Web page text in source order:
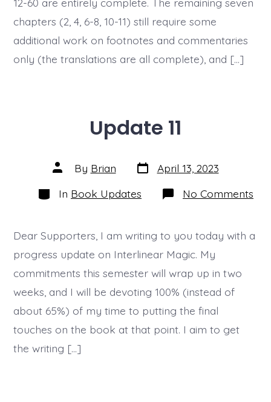
13)
chapters (2, 4, 6-8, 10-11) still require some
additional work on footnotes and commentaries
only (the translations are all complete), and […]
Update 11
Post
author
By Brian Post
date
April 13, 2023
Categories
In Book Updates No Comments
Dear Supporters, I am writing to you today with a
progress update on Interlinear Magic. My
commitments this semester will wrap up in two
weeks, and I will be devoting 100% (instead of
about 65%) of my time to putting the final
touches on the book at that point. I aim to get
the writing […]